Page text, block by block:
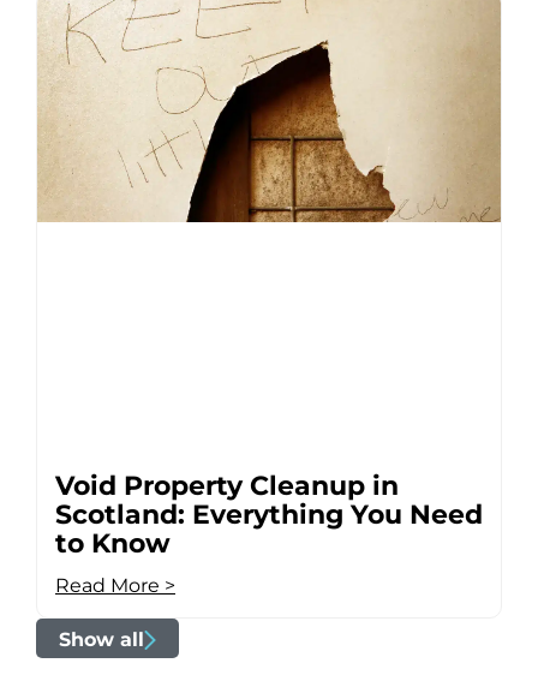
Void Property Cleanup in
Scotland: Everything You Need
to Know
Read More >
Show all